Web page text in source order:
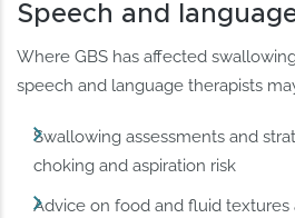
Speech and
Where GBS has affected
speech and language therapists
Swallowing assessments and
choking and aspiration risk
Advice on food and fluid textures